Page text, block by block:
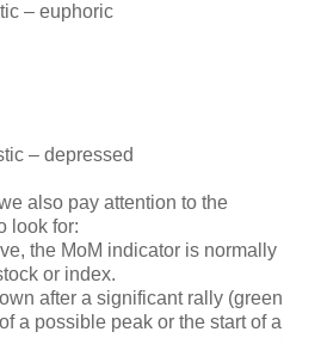
– euphoric
– depressed
also pay attention to the
look for:
the MoM indicator is normally
or index.
after a significant rally (green
a possible peak or the start of a